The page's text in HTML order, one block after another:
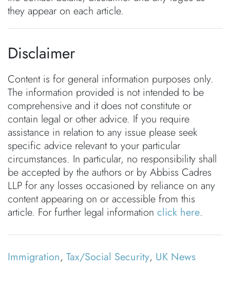
they appear on each article.
Disclaimer
Content is for general information purposes only.
The information provided is not intended to be
comprehensive and it does not constitute or
contain legal or other advice. If you require
assistance in relation to any issue please seek
specific advice relevant to your particular
circumstances. In particular, no responsibility shall
be accepted by the authors or by Abbiss Cadres
LLP for any losses occasioned by reliance on any
content appearing on or accessible from this
article. For further legal information click here.
Immigration, Tax/Social Security, UK News